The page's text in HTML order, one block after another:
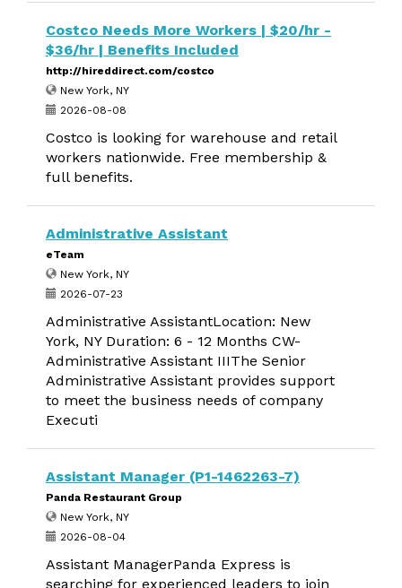
Costco Needs More Workers | $20/hr -
$36/hr | Benefits Included
http://hireddirect.com/costco
New York, NY
2026-08-08
Costco is looking for warehouse and retail
workers nationwide. Free membership &
full benefits.
Administrative Assistant
eTeam
New York, NY
2026-07-23
Administrative AssistantLocation: New
York, NY Duration: 6 - 12 Months CW-
Administrative Assistant IIIThe Senior
Administrative Assistant provides support
to meet the business needs of company
Executi
Assistant Manager (P1-1462263-7)
Panda Restaurant Group
New York, NY
2026-08-04
Assistant ManagerPanda Express is
searching for experienced leaders to join